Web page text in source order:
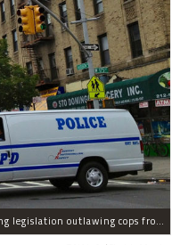
Councilman Mark Treyger says he's drafting legislation outlawing cops from having on-the-job sex with civilians.